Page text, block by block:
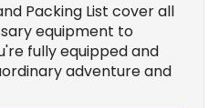
Packing List cover all
equipment to
fully equipped and
adventure and